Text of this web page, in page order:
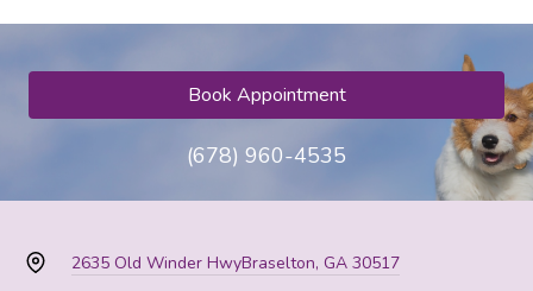
Book Appointment
(678) 960-4535
2635 Old Winder HwyBraselton, GA 30517